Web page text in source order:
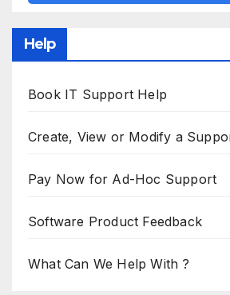
Help
Book IT Support Help
Create, View or Modify a
Pay Now for Ad-Hoc Support
Software Product Feedback
What Can We Help With ?